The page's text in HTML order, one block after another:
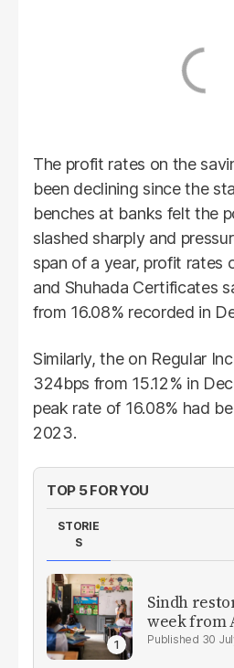
The profit rates on the
been declining since the
benches at banks felt the
slashed sharply and
span of a year, profit rates
and Shuhada Certificates
from 16.08% recorded in
Similarly, the on Regular
324bps from 15.12% in
peak rate of 16.08% had
2023.
TOP 5 FOR YOU
STORIE
S
Sindh
week from
30